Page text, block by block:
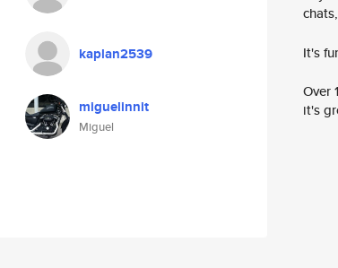
kaplan2539
miguelinnit
Miguel
It's
Over
it's